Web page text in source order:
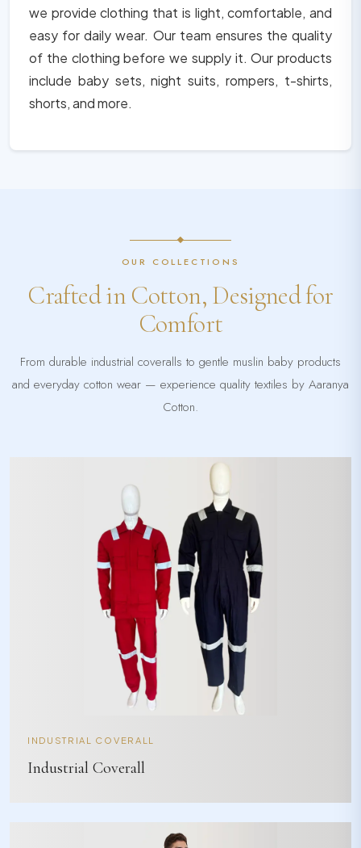
we provide clothing that is light, comfortable, and
easy for daily wear. Our team ensures the quality
of the clothing before we supply it. Our products
include baby sets, night suits, rompers, t-shirts,
shorts, and more.
OUR COLLECTIONS
Crafted in Cotton, Designed for
Comfort
From durable industrial coveralls to gentle muslin baby products
and everyday cotton wear — experience quality textiles by Aaranya
Cotton.
INDUSTRIAL COVERALL
Industrial Coverall